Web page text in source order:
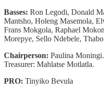
Basses: Ron Legodi, Donald
Mantsho, Holeng Masemola,
Frans Mokgola, Raphael
Morepye, Sello Ndebele,
Chairperson: Paulina
Treasurer: Mahlatse Motlatla.
PRO: Tinyiko Bevula